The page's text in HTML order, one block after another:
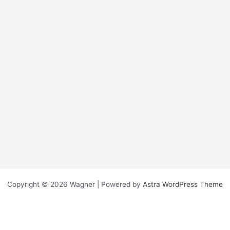
Copyright © 2026 Wagner | Powered by Astra WordPress Theme